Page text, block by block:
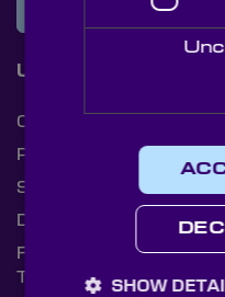
JOIN OUR
Useful Links
Cookies
Privacy Policy
Shipping Rates
Document Library
Returns Policy
Terms and Conditions
SHOW